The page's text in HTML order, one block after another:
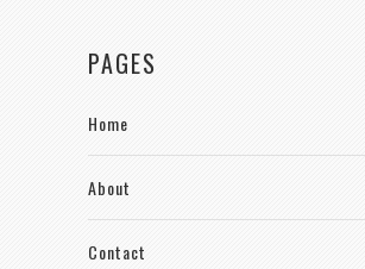
PAGES
Home
About
Contact